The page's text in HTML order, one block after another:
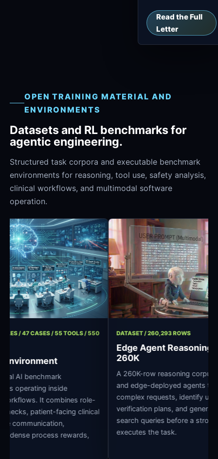
Read the Full
Letter
OPEN TRAINING MATERIAL AND
ENVIRONMENTS
Datasets and RL benchmarks for
agentic engineering.
Structured task corpora and executable benchmark
environments for reasoning, tool use, safety analysis,
clinical workflows, and multimodal software
operation.
/ 11 ROLES / 47 CASES / 55 TOOLS / 550
Environment
clinical AI benchmark
agents operating inside
workflows. It combines role-
checks, patient-facing clinical
role communication,
dense process rewards,
DATASET / 260,293 ROWS
Edge Agent
260K
A 260K-row reasoning
and edge-deployed
complex requests,
verification plans, and
search queries before a
executes the task.